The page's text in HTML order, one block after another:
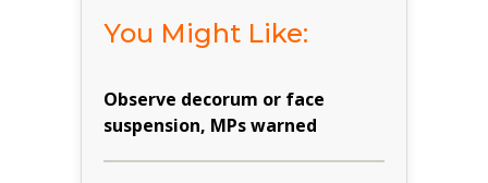
You Might Like:
Observe decorum or face
suspension, MPs warned